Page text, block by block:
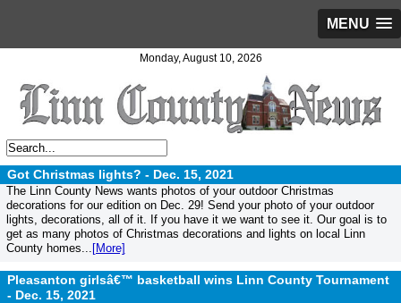
MENU
Monday, August 10, 2026
Got Christmas lights? - Dec. 15, 2021
The Linn County News wants photos of your outdoor Christmas
decorations for our edition on Dec. 29! Send your photo of your outdoor
lights, decorations, all of it. If you have it we want to see it. Our goal is to
get as many photos of Christmas decorations and lights on local Linn
County homes... [More]
Pleasanton girlsâ€™ basketball wins Linn County Tournament
- Dec. 15, 2021